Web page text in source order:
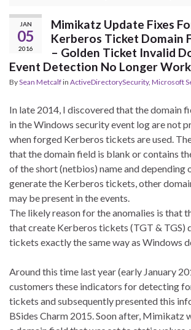
JAN
05
2016
Mimikatz Update Fixes
Kerberos Ticket Domain
– Golden Ticket Invalid
Event Detection No Longer
BySean Metcalfin ActiveDirectorySecurity, Microsoft
In late 2014, I discovered that the domain
in the Windows security event log are not
when forged Kerberos tickets are used.
that the domain field is blank or contains
of the short (netbios) name and depending
generate the Kerberos tickets, other
may be present in the events.
The likely reason for the anomalies is that
that create Kerberos tickets (TGT & TGS)
tickets exactly the same way as Windows
Around this time last year (early January
customers these indicators for detecting
tickets and subsequently presented this
BSides Charm 2015. Soon after, Mimikatz